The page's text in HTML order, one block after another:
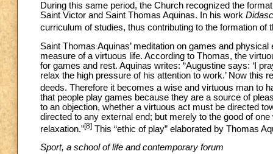
During this same period, the Church recognized the
Saint Victor and Saint Thomas Aquinas. In his work
curriculum of studies, thus contributing to the formation of
Saint Thomas Aquinas’ meditation on games and
measure of a virtuous life. According to Thomas, the
for games and rest. Aquinas writes: “Augustine says: ‘I
relax the high pressure of his attention to work.’ Now
deeds. Therefore it becomes a wise and virtuous man to
that people play games because they are a source of
to an objection, whether a virtuous act must be directed
directed to any external end; but merely to the good of
relaxation.”[8] This “ethic of play” elaborated by Thomas
Sport, a school of life and contemporary forum